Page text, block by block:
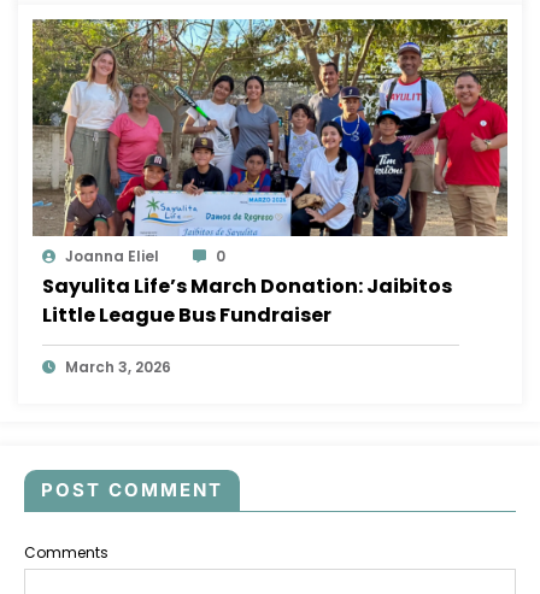
Joanna Eliel 0
Sayulita Life’s March Donation: Jaibitos
Little League Bus Fundraiser
March 3, 2026
POST COMMENT
Comments